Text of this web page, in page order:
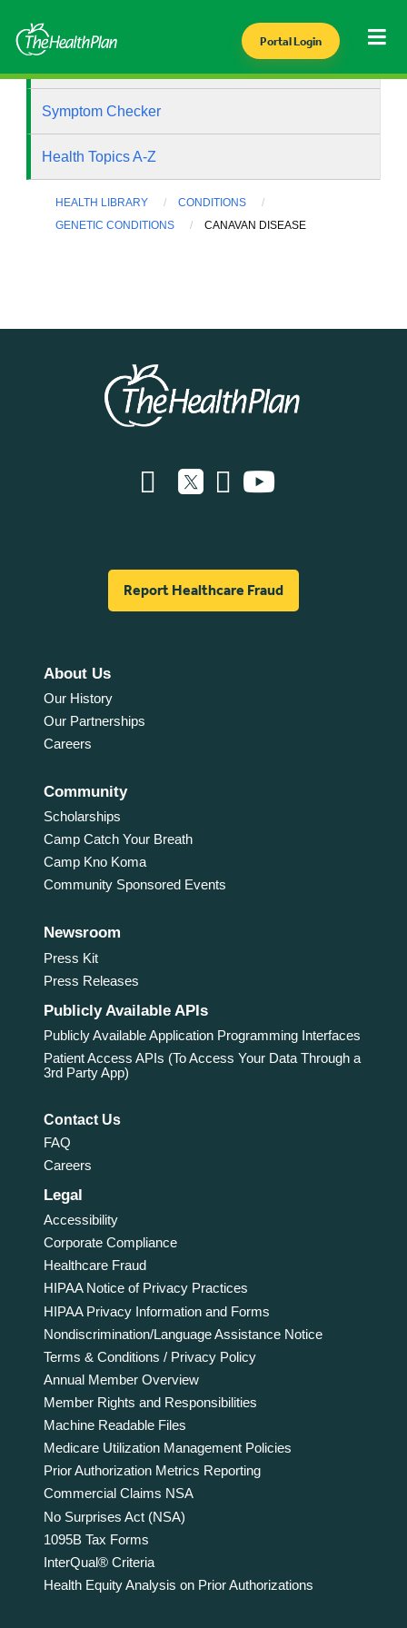
Portal Login
Symptom Checker
Health Topics A-Z
HEALTH LIBRARY
CONDITIONS
GENETIC CONDITIONS
CANAVAN DISEASE
Report Healthcare Fraud
About Us
Our History
Our Partnerships
Careers
Community
Scholarships
Camp Catch Your Breath
Camp Kno Koma
Community Sponsored Events
Newsroom
Press Kit
Press Releases
Publicly Available APIs
Publicly Available Application Programming Interfaces
Patient Access APIs (To Access Your Data Through a
3rd Party App)
Contact Us
FAQ
Careers
Legal
Accessibility
Corporate Compliance
Healthcare Fraud
HIPAA Notice of Privacy Practices
HIPAA Privacy Information and Forms
Nondiscrimination/Language Assistance Notice
Terms & Conditions / Privacy Policy
Annual Member Overview
Member Rights and Responsibilities
Machine Readable Files
Medicare Utilization Management Policies
Prior Authorization Metrics Reporting
Commercial Claims NSA
No Surprises Act (NSA)
1095B Tax Forms
InterQual® Criteria
Health Equity Analysis on Prior Authorizations